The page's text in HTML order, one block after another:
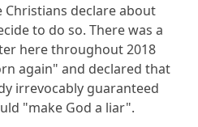
declare about
to do so. There was a
here throughout 2018
again" and declared that
irrevocably guaranteed
"make God a liar".